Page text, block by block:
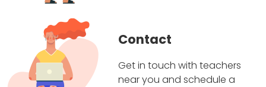
Contact
Get in touch with teachers
near you and schedule a